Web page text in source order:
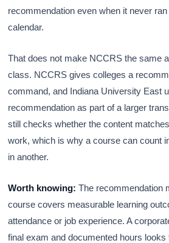
recommendation even when it never
calendar.
That does not make NCCRS the same
class. NCCRS gives colleges a
command, and Indiana University East
recommendation as part of a larger
still checks whether the content
work, which is why a course can count
in another.
Worth knowing: The recommendation
course covers measurable learning
attendance or job experience. A
final exam and documented hours